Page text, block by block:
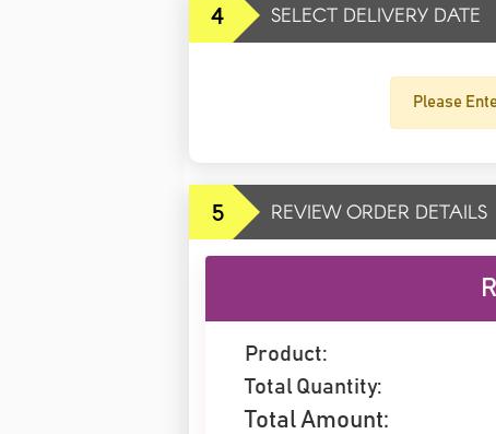
4 SELECT DELIVERY DATE
Please
5 REVIEW ORDER DETAILS
Product:
Total Quantity:
Total Amount: